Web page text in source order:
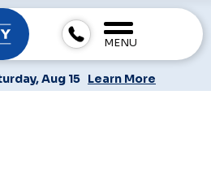
MENU
Aug 15 Learn More